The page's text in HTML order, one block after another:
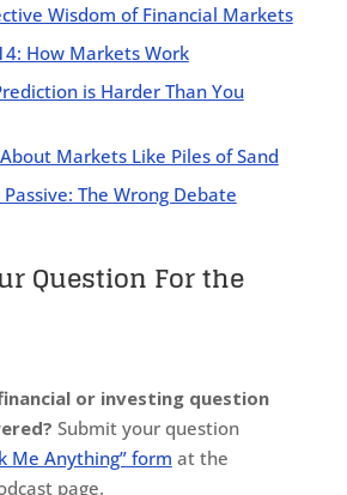
Wisdom of Financial Markets
How Markets Work
is Harder Than You
Markets Like Piles of Sand
The Wrong Debate
Question For the
or investing question
Submit your question
Me Anything” form at the
page.